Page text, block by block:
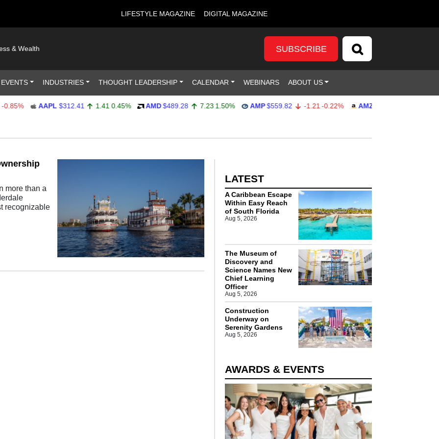
LIFESTYLE MAGAZINE DIGITAL MAGAZINE
& Wealth SUBSCRIBE
INDUSTRIES THOUGHT LEADERSHIP CALENDAR WEBINARS ABOUT US
AAPL $312.41 1.41 0.45% AMD $489.28 7.23 1.50% AMP $559.82 -1.21 -0.22% AMZN $272.26
more than a
recognizable
LATEST
A Caribbean Escape
Within Easy Reach
of South Florida
Aug 5, 2026
The Museum of
Discovery and
Science Names New
Chief Learning
Officer
Aug 5, 2026
Construction
Underway on
Serenity Gardens
Aug 5, 2026
AWARDS & EVENTS